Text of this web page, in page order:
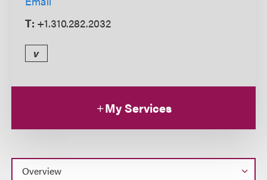
T: +1.310.282.2032
v
My Services